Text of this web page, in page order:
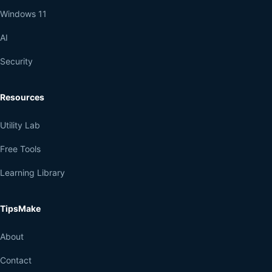
Windows 11
AI
Security
Resources
Utility Lab
Free Tools
Learning Library
TipsMake
About
Contact